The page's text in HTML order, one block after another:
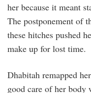
her because it meant
The postponement of
these hitches pushed
make up for lost time.
Dhabitah remapped
good care of her body